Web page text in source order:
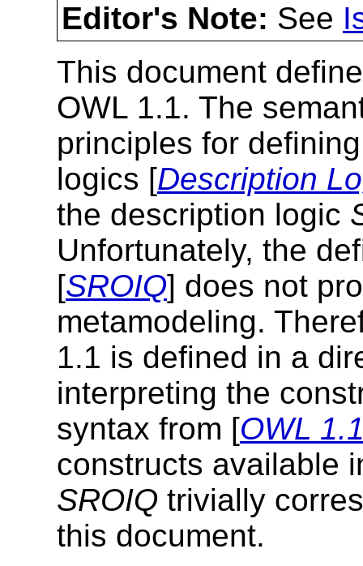
Editor's Note: See
This document
OWL 1.1. The
principles for
logics [Description
the description logic
Unfortunately, the
[SROIQ] does not
metamodeling.
1.1 is defined in a
interpreting the
syntax from [OWL
constructs available
SROIQ trivially
this document.